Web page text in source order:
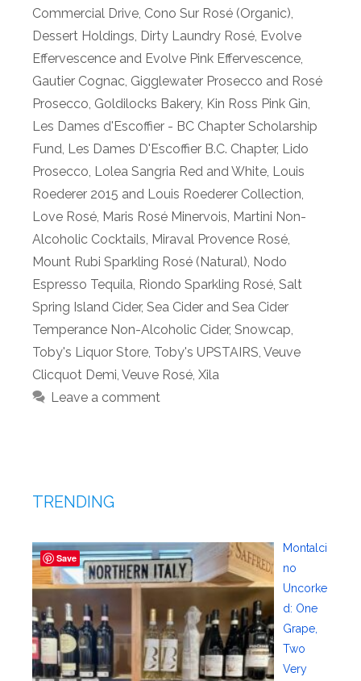
Commercial Drive, Cono Sur Rosé (Organic),
Dessert Holdings, Dirty Laundry Rosé, Evolve
Effervescence and Evolve Pink Effervescence,
Gautier Cognac, Gigglewater Prosecco and Rosé
Prosecco, Goldilocks Bakery, Kin Ross Pink Gin,
Les Dames d'Escoffier - BC Chapter Scholarship
Fund, Les Dames D'Escoffier B.C. Chapter, Lido
Prosecco, Lolea Sangria Red and White, Louis
Roederer 2015 and Louis Roederer Collection,
Love Rosé, Maris Rosé Minervois, Martini Non-
Alcoholic Cocktails, Miraval Provence Rosé,
Mount Rubi Sparkling Rosé (Natural), Nodo
Espresso Tequila, Riondo Sparkling Rosé, Salt
Spring Island Cider, Sea Cider and Sea Cider
Temperance Non-Alcoholic Cider, Snowcap,
Toby's Liquor Store, Toby's UPSTAIRS, Veuve
Clicquot Demi, Veuve Rosé, Xila
Leave a comment
TRENDING
Montalci
no
Uncorke
d: One
Grape,
Two
Very
Save